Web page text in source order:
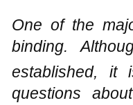
One of the
binding.
established, it
questions